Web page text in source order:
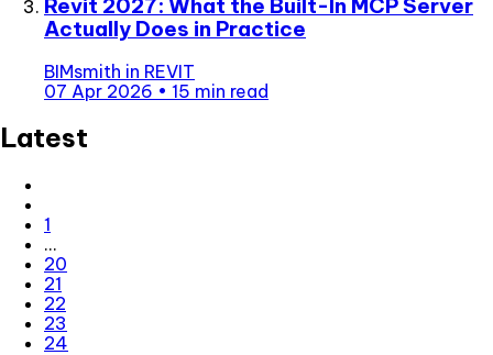
Revit 2027: What the Built-In MCP Server
Actually Does in Practice
BIMsmith in REVIT
07 Apr 2026 • 15 min read
Latest
1
…
20
21
22
23
24